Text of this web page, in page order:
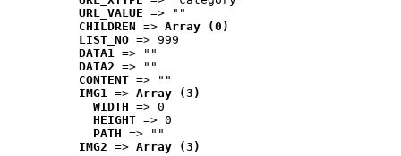
URL_VALUE => ""
CHILDREN => Array (0)
LIST_NO => 999
DATA1 => ""
DATA2 => ""
CONTENT => ""
IMG1 => Array (3)
WIDTH => 0
HEIGHT => 0
PATH => ""
IMG2 => Array (3)